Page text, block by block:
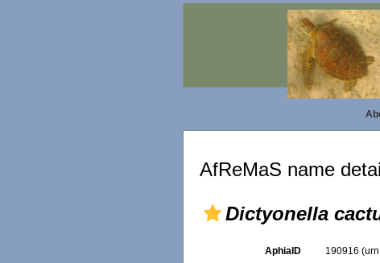
AfReMaS name
Dictyonella
AphiaID 190916